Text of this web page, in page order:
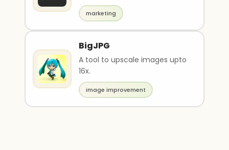
descriptions and images.
marketing
BigJPG
A tool to upscale images upto
16x.
image improvement